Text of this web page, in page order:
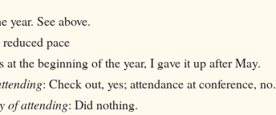
year. See above.
pace
the beginning of the year, I gave it up after May.
: Check out, yes; attendance at conference, no.
of attending: Did nothing.